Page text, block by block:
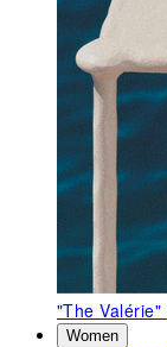
"The Valérie"
Women